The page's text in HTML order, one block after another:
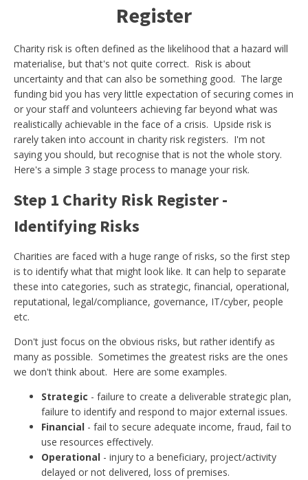
Register
Charity risk is often defined as the likelihood that a hazard will
materialise, but that's not quite correct. Risk is about
uncertainty and that can also be something good. The large
funding bid you has very little expectation of securing comes in
or your staff and volunteers achieving far beyond what was
realistically achievable in the face of a crisis. Upside risk is
rarely taken into account in charity risk registers. I'm not
saying you should, but recognise that is not the whole story.
Here's a simple 3 stage process to manage your risk.
Step 1 Charity Risk Register -
Identifying Risks
Charities are faced with a huge range of risks, so the first step
is to identify what that might look like. It can help to separate
these into categories, such as strategic, financial, operational,
reputational, legal/compliance, governance, IT/cyber, people
etc.
Don't just focus on the obvious risks, but rather identify as
many as possible. Sometimes the greatest risks are the ones
we don't think about. Here are some examples.
Strategic - failure to create a deliverable strategic plan,
failure to identify and respond to major external issues.
Financial - fail to secure adequate income, fraud, fail to
use resources effectively.
Operational - injury to a beneficiary, project/activity
delayed or not delivered, loss of premises.